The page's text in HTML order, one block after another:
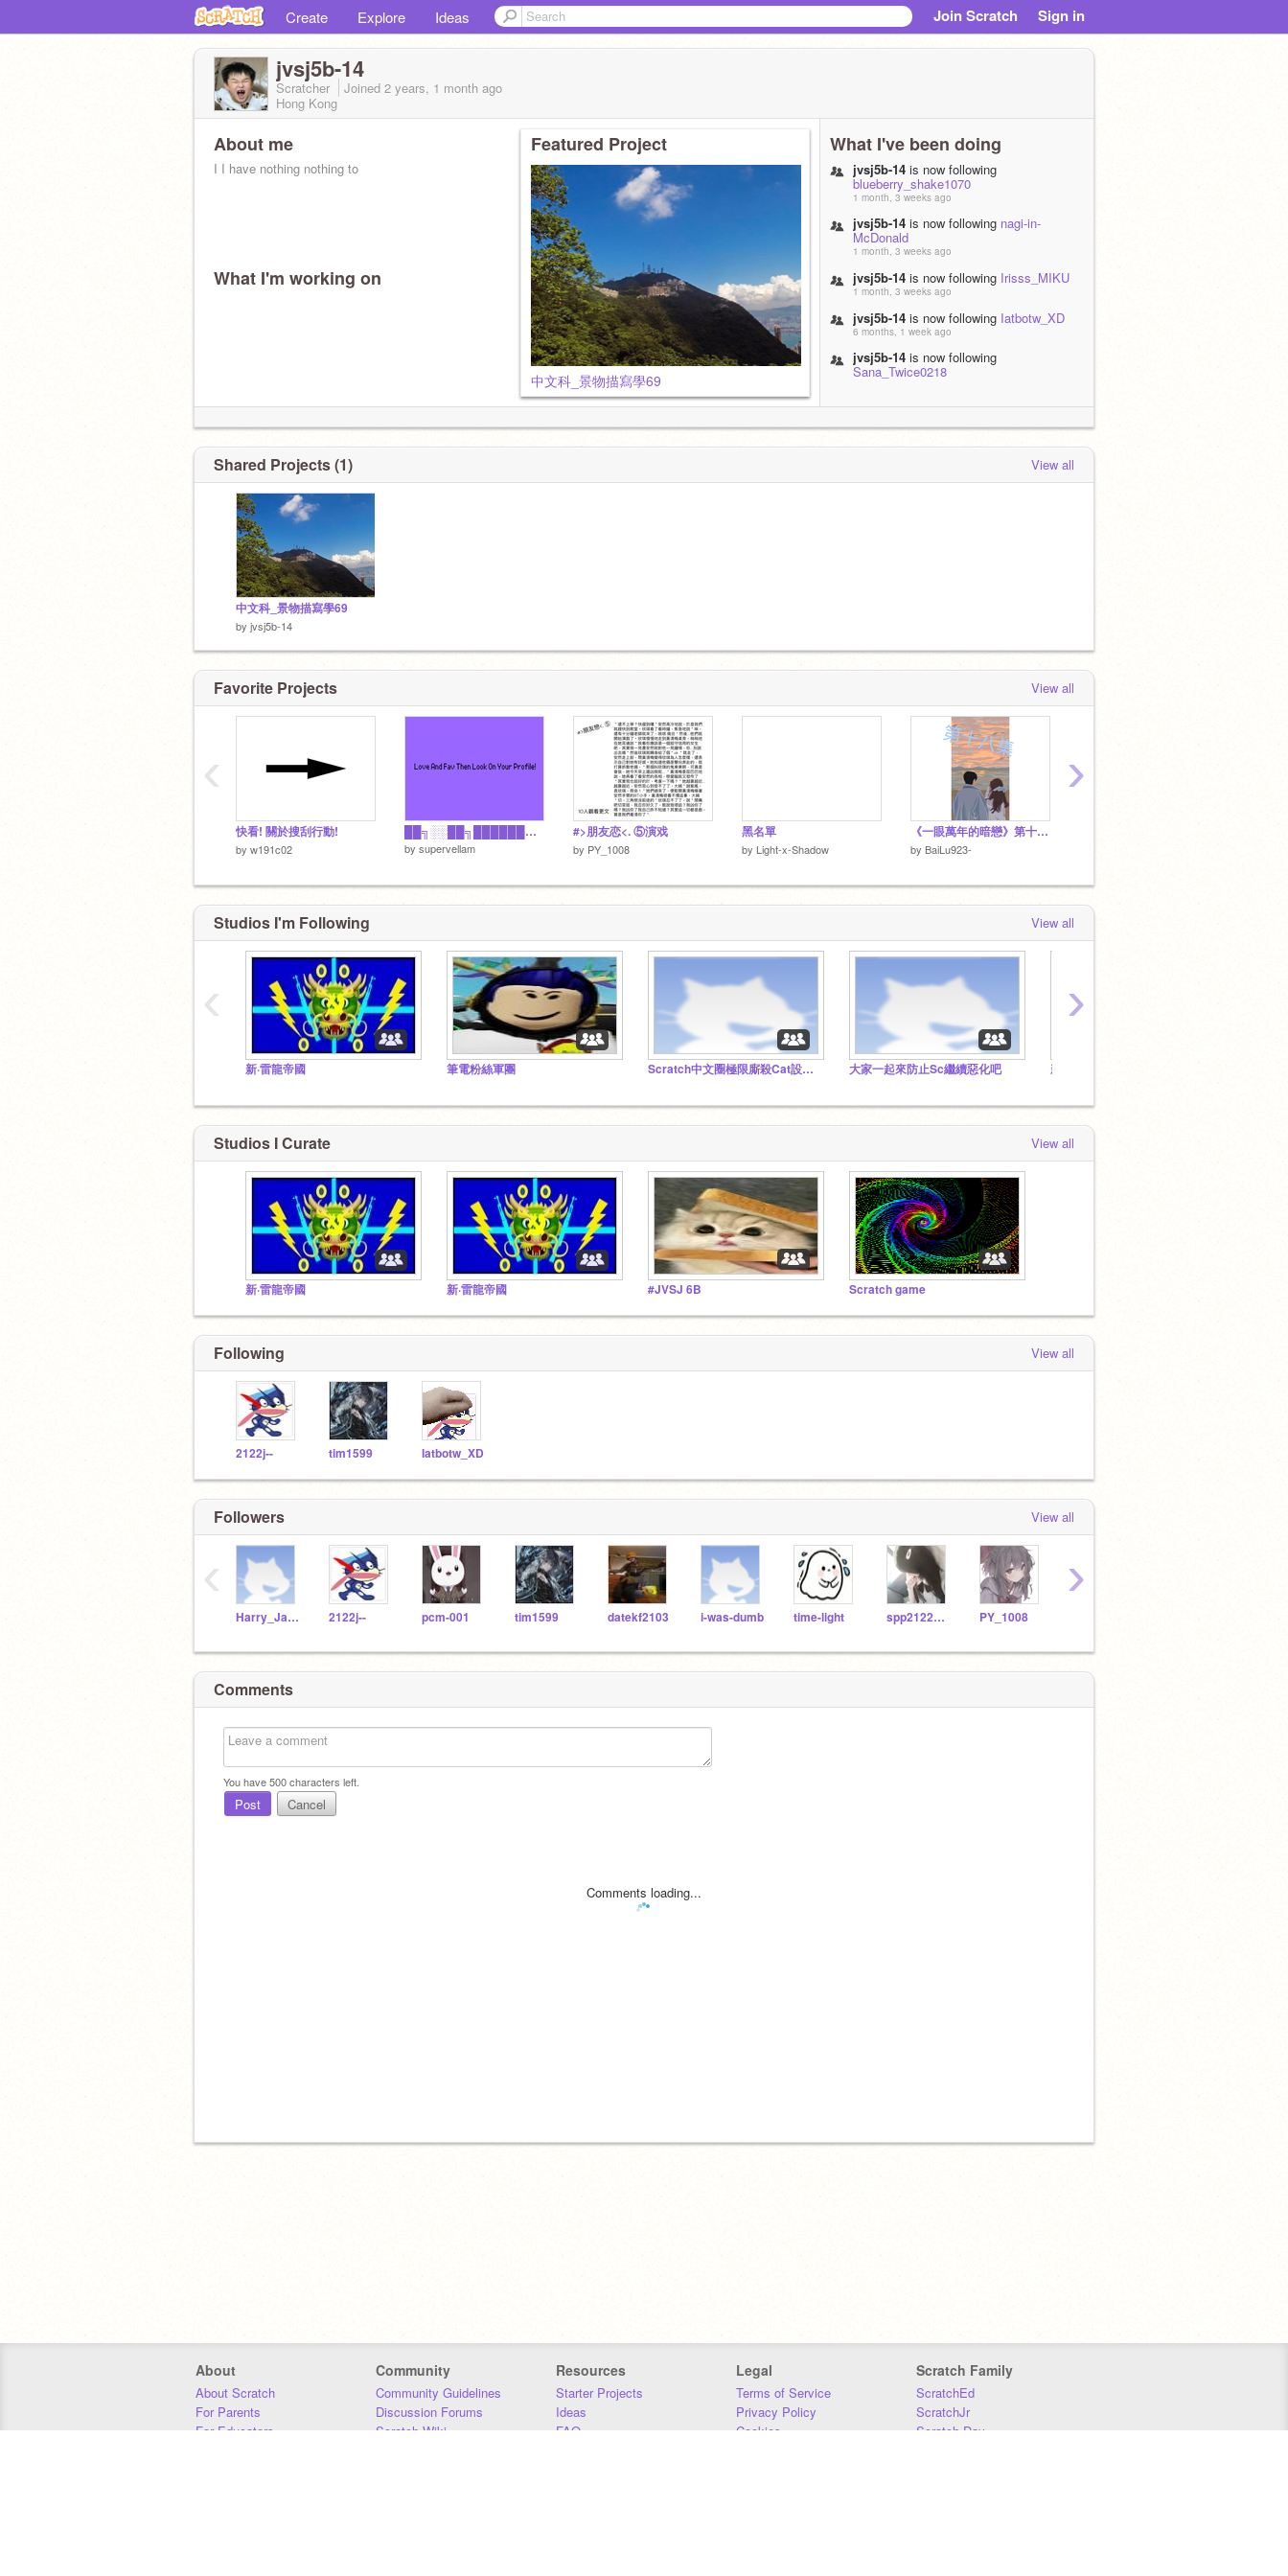
Create Explore Ideas Join Scratch Sign in
jvsj5b-14
Scratcher Joined 2 years, 1 month ago
Hong Kong
About me
I I have nothing nothing to
Nothing.
To
Nothing
What I'm working on
我是沙逼
Tysm
Featured Project
中文科_景物描寫學69
What I've been doing
jvsj5b-14 is now following
blueberry_shake1070
1 month, 3 weeks ago
jvsj5b-14 is now following nagi-in-
McDonald
1 month, 3 weeks ago
jvsj5b-14 is now following Irisss_MIKU
1 month, 3 weeks ago
jvsj5b-14 is now following Iatbotw_XD
6 months, 1 week ago
jvsj5b-14 is now following
Sana_Twice0218
Shared Projects (1) View all
中文科_景物描寫學69
by jvsj5b-14
Favorite Projects View all
快看! 關於搜刮行動!
by w191c02
██╗░░██╗██████╗░ ╚██╗██╔╝██╔══██╗ ░╚███╔╝░██║░░██║ ░██╔██╗░██║░░██║ ██╔╝╚██╗██████╔╝ ╚═╝░░╚═╝╚═════
by supervellam
#>朋友恋<. ⑤演戏
by PY_1008
黑名單
by Light-x-Shadow
《一眼萬年的暗戀》第十八集
by BaiLu923-
‹ ›
Studios I'm Following View all
新·雷龍帝國 筆電粉絲軍團 Scratch中文圈極限廝殺Cat設計暨動畫大賽 大家一起來防止Sc繼續惡化吧 新·雷龍帝國
‹ ›
Studios I Curate View all
新·雷龍帝國 新·雷龍帝國 #JVSJ 6B Scratch game
Following View all
2122j-- tim1599 Iatbotw_XD
Followers View all
Harry_Jack_D 2122j-- pcm-001 tim1599 datekf2103 i-was-dumb time-light spp2122201 PY_1008
‹ ›
Comments
You have500characters left.
Post Cancel
Comments loading...
About
About Scratch
For Parents
For Educators
Community
Community Guidelines
Discussion Forums
Scratch Wiki
Resources
Starter Projects
Ideas
FAQ
Legal
Terms of Service
Privacy Policy
Cookies
Scratch Family
ScratchEd
ScratchJr
Scratch Day